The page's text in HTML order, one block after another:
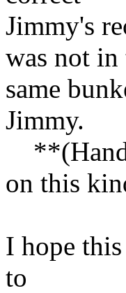
Jimmy's
was not in
same
Jimmy.
on this
I hope
to